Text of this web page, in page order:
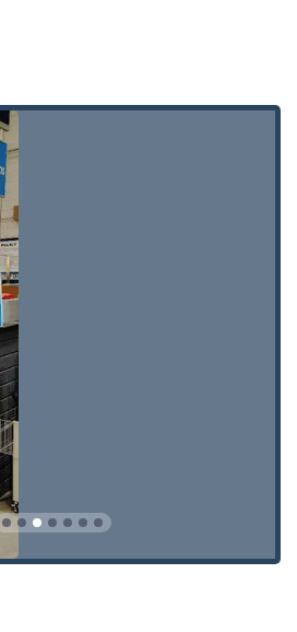
and modern range of services,
needs and comprehensive
Illinois customers.
Kiosk:
home, office, padlock, and
SC1, etc.).
Locksmith:
insured local locksmiths for
clock assistance with lockouts.
and Replacement:
of traditional car keys, and
of smart keys,
key fobs.
Card Copy:
fobs and access cards, essential
and commercial buildings.
obtaining extra copies of
at a reduced cost compared to
Assistance: